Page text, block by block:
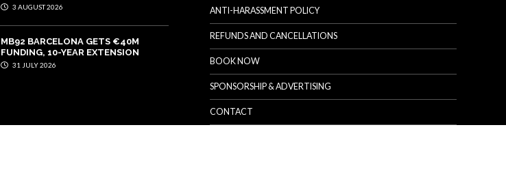
3 AUGUST 2026
MB92 BARCELONA GETS €40M
FUNDING, 10-YEAR EXTENSION
31 JULY 2026
ANTI-HARASSMENT POLICY
REFUNDS AND CANCELLATIONS
BOOK NOW
SPONSORSHIP & ADVERTISING
CONTACT